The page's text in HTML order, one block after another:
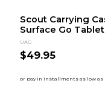
Scout Carrying
Surface Go Tablet
UAG
$49.95